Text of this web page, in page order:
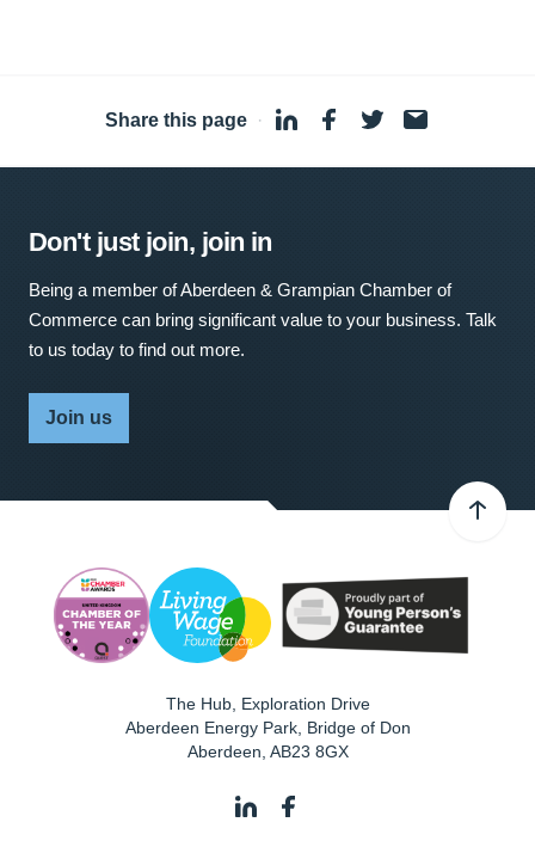
Share this page ·
Don't just join, join in
Being a member of Aberdeen & Grampian Chamber of
Commerce can bring significant value to your business. Talk
to us today to find out more.
Join us
The Hub, Exploration Drive
Aberdeen Energy Park, Bridge of Don
Aberdeen AB23 8GX